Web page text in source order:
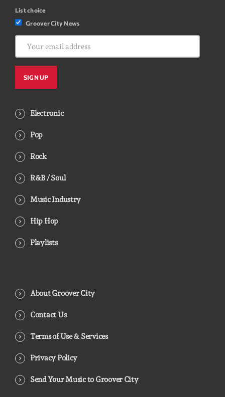
List choice
Groover City News
Electronic
Pop
Rock
R&B / Soul
Music Industry
Hip Hop
Playlists
About Groover City
Contact Us
Terms of Use & Services
Privacy Policy
Send Your Music to Groover City